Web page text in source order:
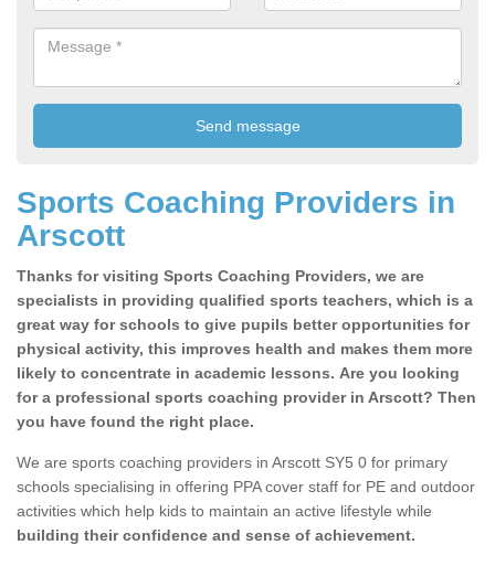
Sports Coaching Providers in
Arscott
Thanks for visiting Sports Coaching Providers, we are
specialists in providing qualified sports teachers, which is a
great way for schools to give pupils better opportunities for
physical activity, this improves health and makes them more
likely to concentrate in academic lessons. Are you looking
for a professional sports coaching provider in Arscott? Then
you have found the right place.
We are sports coaching providers in Arscott SY5 0 for primary
schools specialising in offering PPA cover staff for PE and outdoor
activities which help kids to maintain an active lifestyle while
building their confidence and sense of achievement.